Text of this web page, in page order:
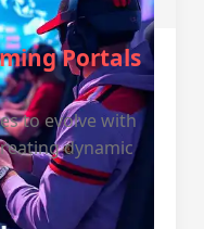
Portals
to evolve with
dynamic